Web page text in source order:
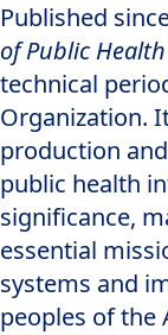
Published
of Public Health
technical
Organization.
production
public health
significance,
essential
systems and
peoples of the